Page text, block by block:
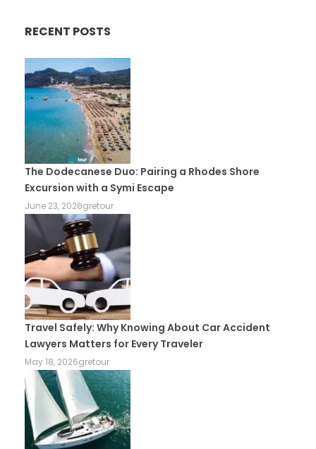
RECENT POSTS
The Dodecanese Duo: Pairing a Rhodes Shore
Excursion with a Symi Escape
June 23, 2026gretour
Travel Safely: Why Knowing About Car Accident
Lawyers Matters for Every Traveler
May 18, 2026gretour